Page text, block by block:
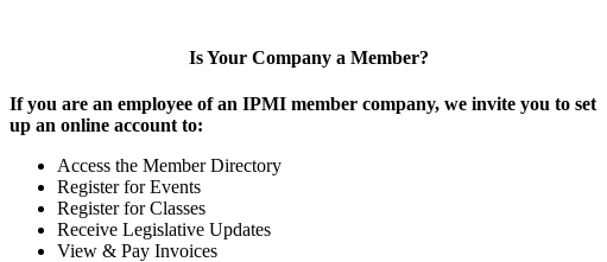
Is Your Company a Member?
If you are an employee of an IPMI member company, we invite you to set
up an online account to:
Access the Member Directory
Register for Events
Register for Classes
Receive Legislative Updates
View & Pay Invoices